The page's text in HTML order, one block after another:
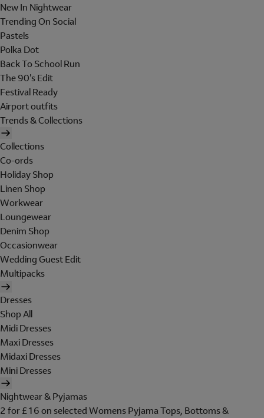
New In Nightwear
Trending On Social
Pastels
Polka Dot
Back To School Run
The 90's Edit
Festival Ready
Airport outfits
Trends & Collections
Collections
Co-ords
Holiday Shop
Linen Shop
Workwear
Loungewear
Denim Shop
Occasionwear
Wedding Guest Edit
Multipacks
Dresses
Shop All
Midi Dresses
Maxi Dresses
Midaxi Dresses
Mini Dresses
Nightwear & Pyjamas
2 for £16 on selected Womens Pyjama Tops, Bottoms &